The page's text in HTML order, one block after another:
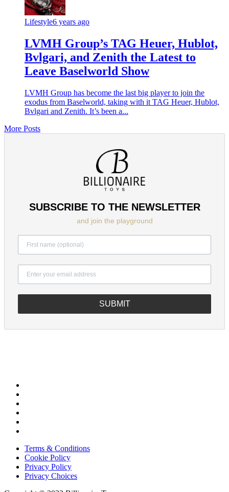
Lifestyle6 years ago
LVMH Group’s TAG Heuer, Hublot,
Bvlgari, and Zenith the Latest to
Leave Baselworld Show
LVMH Group has become the last big player to join the
exodus from Baselworld, taking with it TAG Heuer, Hublot,
Bvlgari and Zenith. It’s been a...
More Posts
SUBSCRIBE TO THE NEWSLETTER
and join the playground
SUBMIT
Terms & Conditions
Cookie Policy
Privacy Policy
Privacy Choices